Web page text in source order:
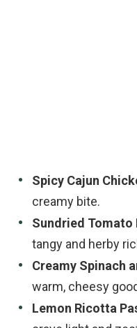
Spicy Cajun
creamy bite.
Sundried Tomato
tangy and herby
Creamy Spinach
warm, cheesy
Lemon Ricotta